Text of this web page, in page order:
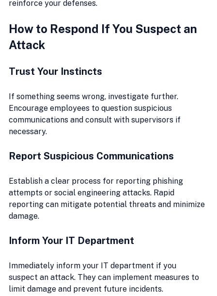
reinforce your defenses.
How to Respond If You Suspect an
Attack
Trust Your Instincts
If something seems wrong, investigate further.
Encourage employees to question suspicious
communications and consult with supervisors if
necessary.
Report Suspicious Communications
Establish a clear process for reporting phishing
attempts or social engineering attacks. Rapid
reporting can mitigate potential threats and minimize
damage.
Inform Your IT Department
Immediately inform your IT department if you
suspect an attack. They can implement measures to
limit damage and prevent future incidents.